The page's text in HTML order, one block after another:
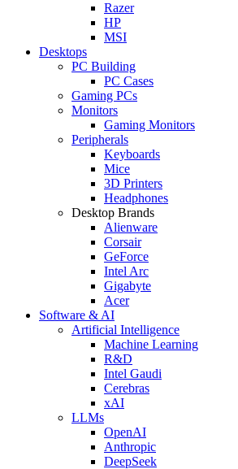
Razer
HP
MSI
Desktops
PC Building
PC Cases
Gaming PCs
Monitors
Gaming Monitors
Peripherals
Keyboards
Mice
3D Printers
Headphones
Desktop Brands
Alienware
Corsair
GeForce
Intel Arc
Gigabyte
Acer
Software & AI
Artificial Intelligence
Machine Learning
R&D
Intel Gaudi
Cerebras
xAI
LLMs
OpenAI
Anthropic
DeepSeek